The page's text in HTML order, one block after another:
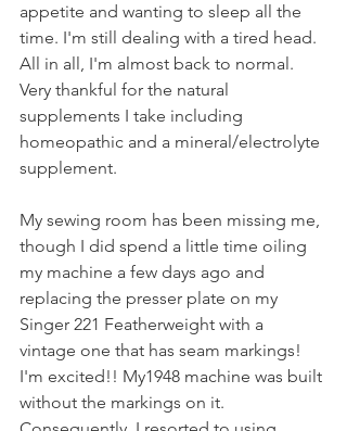
appetite and wanting to sleep all the
time. I'm still dealing with a tired head.
All in all, I'm almost back to normal.
Very thankful for the natural
supplements I take including
homeopathic and a mineral/electrolyte
supplement.
My sewing room has been missing me,
though I did spend a little time oiling
my machine a few days ago and
replacing the presser plate on my
Singer 221 Featherweight with a
vintage one that has seam markings!
I'm excited!! My1948 machine was built
without the markings on it.